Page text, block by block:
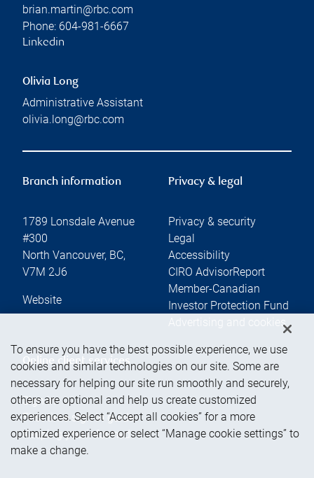
brian.martin@rbc.com
Phone: 604-981-6667
Linkedin
Olivia Long
Administrative Assistant
olivia.long@rbc.com
Branch information
1789 Lonsdale Avenue
#300
North Vancouver, BC,
V7M 2J6
Website
Privacy & legal
Privacy & security
Legal
Accessibility
CIRO AdvisorReport
Member-Canadian
Investor Protection Fund
Advertising and cookies
Online client services
Sign in
First time sign in guide
Keeping you informed
To ensure you have the best possible experience, we use
cookies and similar technologies on our site. Some are
necessary for helping our site run smoothly and securely,
others are optional and help us create customized
experiences. Select “Accept all cookies” for a more
optimized experience or select “Manage cookie settings” to
make a change.